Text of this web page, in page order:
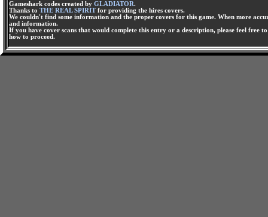
Gameshark codes created by GLADIATOR.
Thanks to THE REAL SPIRITfor providing the hires covers.
We couldn't find some information and the proper covers for this game. When more
and information.
If you have cover scans that would complete this entry or a description, please feel free
how to proceed.